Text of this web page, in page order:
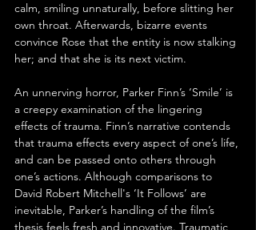
calm, smiling unnaturally, before slitting her
own throat. Afterwards, bizarre events
convince Rose that the entity is now stalking
her; and that she is its next victim.
An unnerving horror, Parker Finn’s ‘Smile’ is
a creepy examination of the lingering
effects of trauma. Finn’s narrative contends
that trauma effects every aspect of one’s life,
and can be passed onto others through
one’s actions. Although comparisons to
David Robert Mitchell's ‘It Follows’ are
inevitable, Parker’s handling of the film’s
thesis feels fresh and innovative. Traumatic